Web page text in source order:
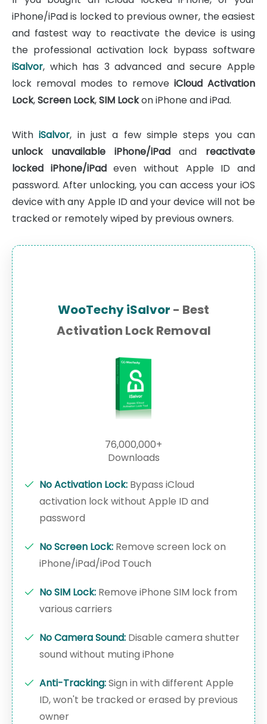
iPhone/iPad is locked to previous owner, the easiest
and fastest way to reactivate the device is using
the professional activation lock bypass software
iSalvor, which has 3 advanced and secure Apple
lock removal modes to remove iCloud Activation
Lock,Screen Lock,SIM Lockon iPhone and iPad.
WithiSalvor, in just a few simple steps you can
unlock unavailable iPhone/iPadand reactivate
locked iPhone/iPadeven without Apple ID and
password. After unlocking, you can access your iOS
device with any Apple ID and your device will not be
tracked or remotely wiped by previous owners.
WooTechy iSalvor - Best
Activation Lock Removal
76,000,000+
Downloads
No Activation Lock: Bypass iCloud
activation lock without Apple ID and
password
No Screen Lock: Remove screen lock on
iPhone/iPad/iPod Touch
No SIM Lock: Remove iPhone SIM lock from
various carriers
No Camera Sound: Disable camera shutter
sound without muting iPhone
Anti-Tracking:Sign in with different Apple
ID, won't be tracked or erased by previous
owner